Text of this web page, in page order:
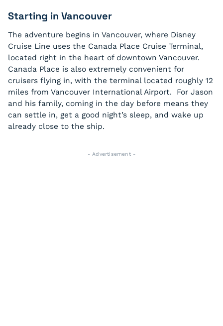
Starting in Vancouver
The adventure begins in Vancouver, where Disney
Cruise Line uses the Canada Place Cruise Terminal,
located right in the heart of downtown Vancouver.
Canada Place is also extremely convenient for
cruisers flying in, with the terminal located roughly 12
miles from Vancouver International Airport. For Jason
and his family, coming in the day before means they
can settle in, get a good night’s sleep, and wake up
already close to the ship.
- Advertisement -